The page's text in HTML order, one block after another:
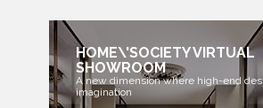
HOME\'SOCIETY VIRTUAL
SHOWROOM
A new dimension where high-end
imagination